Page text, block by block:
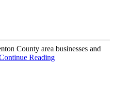
County area businesses and
Reading